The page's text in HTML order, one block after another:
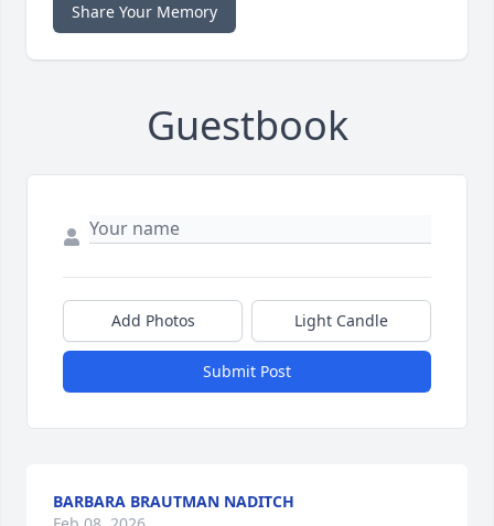
Share Your Memory
Guestbook
Add Photos Light Candle
Submit Post
BARBARA BRAUTMAN NADITCH